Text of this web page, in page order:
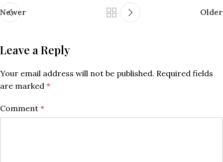
Newer Older
Leave a Reply
Your email address will not be published. Required fields
are marked *
Comment *